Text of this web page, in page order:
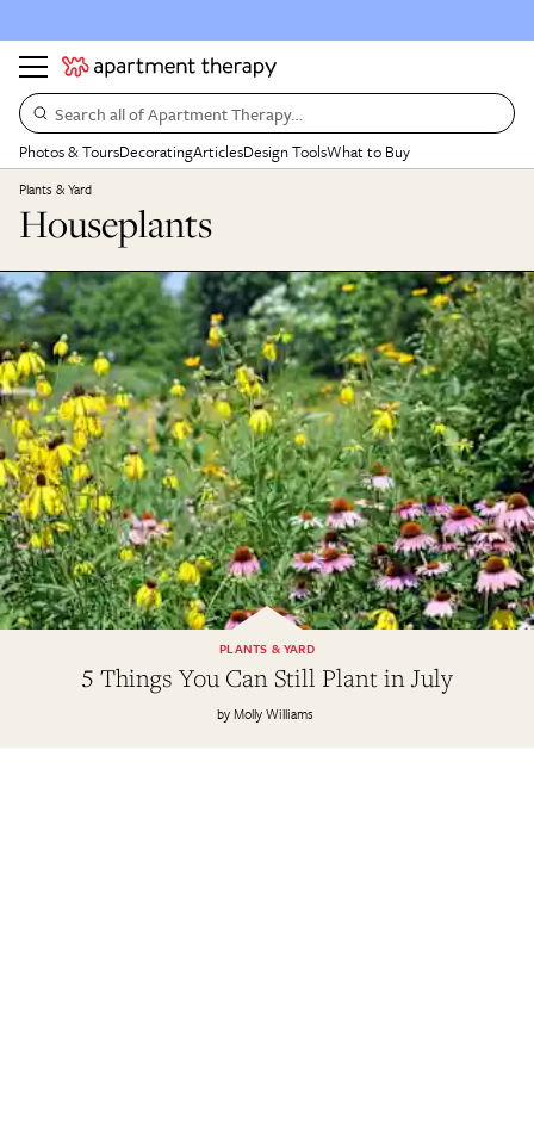
Search all of Apartment Therapy…
Photos & ToursDecoratingArticlesDesign ToolsWhat to Buy
Plants & Yard
Houseplants
5 Things You Can Still Plant in July
PLANTS & YARD
Molly Williams